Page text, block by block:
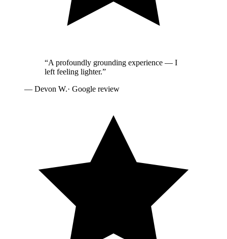
“A profoundly grounding experience — I
left feeling lighter.”
— Devon W.· Google review